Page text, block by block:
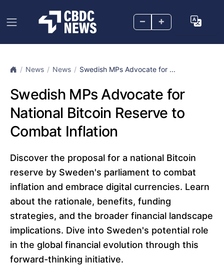
– +
News News Swedish MPs Advocate for ...
Swedish MPs Advocate for
National Bitcoin Reserve to
Combat Inflation
Discover the proposal for a national Bitcoin
reserve by Sweden's parliament to combat
inflation and embrace digital currencies. Learn
about the rationale, benefits, funding
strategies, and the broader financial landscape
implications. Dive into Sweden's potential role
in the global financial evolution through this
forward-thinking initiative.